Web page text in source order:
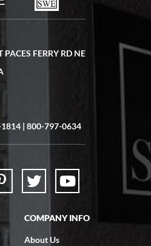
that right) was very helpful and
in via text link. All my
came quickly and well
Very happy with my purchase.
PACES FERRY RD NE
| 800-797-0634
COMPANY INFO
About Us